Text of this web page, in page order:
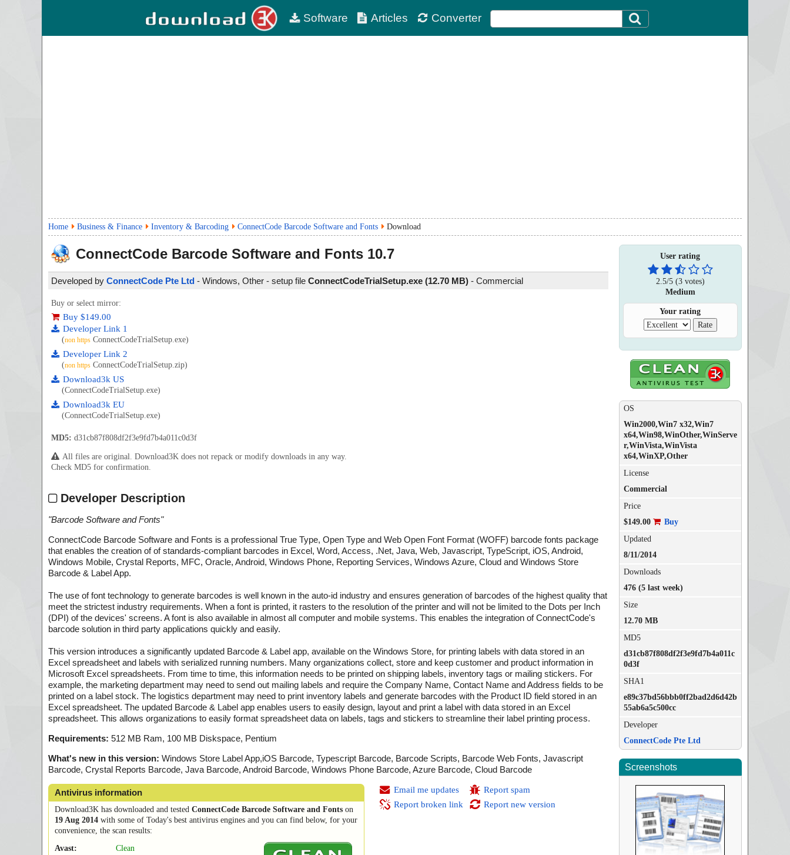
Software Articles Converter
Home Business & Finance Inventory & Barcoding ConnectCode Barcode Software and Fonts Download
ConnectCode Barcode Software and Fonts 10.7
Developed by ConnectCode Pte Ltd - Windows, Other - setup file ConnectCodeTrialSetup.exe (12.70 MB) - Commercial
Buy or select mirror:
Buy $149.00
Developer Link 1
(non https ConnectCodeTrialSetup.exe)
Developer Link 2
(non https ConnectCodeTrialSetup.zip)
Download3k US
(ConnectCodeTrialSetup.exe)
Download3k EU
(ConnectCodeTrialSetup.exe)
MD5: d31cb87f808df2f3e9fd7b4a011c0d3f
All files are original. Download3K does not repack or modify downloads in any way.
Check MD5 for confirmation.
Developer Description
"Barcode Software and Fonts"
ConnectCode Barcode Software and Fonts is a professional True Type, Open Type and Web Open Font Format (WOFF) barcode fonts package
that enables the creation of of standards-compliant barcodes in Excel, Word, Access, .Net, Java, Web, Javascript, TypeScript, iOS, Android,
Windows Mobile, Crystal Reports, MFC, Oracle, Android, Windows Phone, Reporting Services, Windows Azure, Cloud and Windows Store
Barcode & Label App.
The use of font technology to generate barcodes is well known in the auto-id industry and ensures generation of barcodes of the highest quality that
meet the strictest industry requirements. When a font is printed, it rasters to the resolution of the printer and will not be limited to the Dots per Inch
(DPI) of the devices' screens. A font is also available in almost all computer and mobile systems. This enables the integration of ConnectCode's
barcode solution in third party applications quickly and easily.
This version introduces a significantly updated Barcode & Label app, available on the Windows Store, for printing labels with data stored in an
Excel spreadsheet and labels with serialized running numbers. Many organizations collect, store and keep customer and product information in
Microsoft Excel spreadsheets. From time to time, this information needs to be printed on shipping labels, inventory tags or mailing stickers. For
example, the marketing department may need to send out mailing labels and require the Company Name, Contact Name and Address fields to be
printed on a label stock. The logistics department may need to print inventory labels and generate barcodes with the Product ID field stored in an
Excel spreadsheet. The updated Barcode & Label app enables users to easily design, layout and print a label with data stored in an Excel
spreadsheet. This allows organizations to easily format spreadsheet data on labels, tags and stickers to streamline their label printing process.
Requirements: 512 MB Ram, 100 MB Diskspace, Pentium
What's new in this version: Windows Store Label App,iOS Barcode, Typescript Barcode, Barcode Scripts, Barcode Web Fonts, Javascript
Barcode, Crystal Reports Barcode, Java Barcode, Android Barcode, Windows Phone Barcode, Azure Barcode, Cloud Barcode
Antivirus information
Download3K has downloaded and tested ConnectCode Barcode Software and Fonts on
19 Aug 2014 with some of Today's best antivirus engines and you can find below, for your
convenience, the scan results:
Avast:
Clean
Email me updates
Report broken link
Report spam
Report new version
User rating
2.5/5(3votes)
Medium
Your rating
OS
Win2000,Win7 x32,Win7
x64,Win98,WinOther,WinServe
r,WinVista,WinVista
x64,WinXP,Other
License
Commercial
Price
$149.00
Buy
Updated
8/11/2014
Downloads
476 (5 last week)
Size
12.70 MB
MD5
d31cb87f808df2f3e9fd7b4a011c
0d3f
SHA1
e89c37bd56bbb0ff2bad2d6d42b
55ab6a5c500cc
Developer
ConnectCode Pte Ltd
Screenshots